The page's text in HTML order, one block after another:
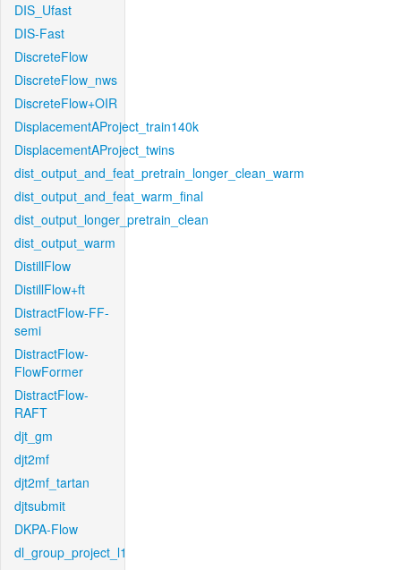
DIS_Ufast
DIS-Fast
DiscreteFlow
DiscreteFlow_nws
DiscreteFlow+OIR
DisplacementAProject_train140k
DisplacementAProject_twins
dist_output_and_feat_pretrain_longer_clean_warm
dist_output_and_feat_warm_final
dist_output_longer_pretrain_clean
dist_output_warm
DistillFlow
DistillFlow+ft
DistractFlow-FF-
semi
DistractFlow-
FlowFormer
DistractFlow-
RAFT
djt_gm
djt2mf
djt2mf_tartan
djtsubmit
DKPA-Flow
dl_group_project_l1